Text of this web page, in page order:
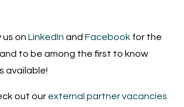
us on LinkedIn and Facebook for the
to be among the first to know
available!
out our external partner vacancies